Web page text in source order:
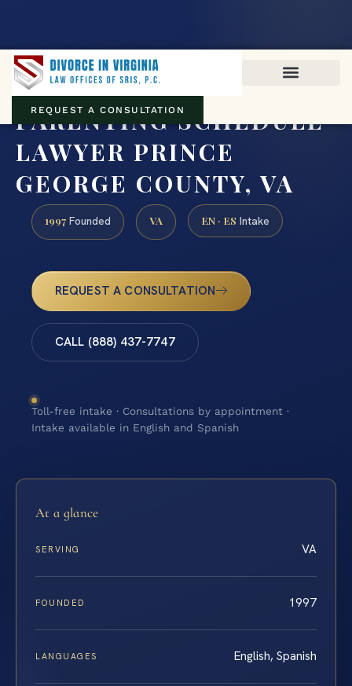
REQUEST A CONSULTATION
PARENTING SCHEDULE
LAWYER PRINCE
GEORGE COUNTY, VA
1997 Founded VA EN · ES Intake
REQUEST A CONSULTATION
CALL (888) 437-7747
Toll-free intake · Consultations by appointment ·
Intake available in English and Spanish
At a glance
SERVING VA
FOUNDED 1997
LANGUAGES English, Spanish